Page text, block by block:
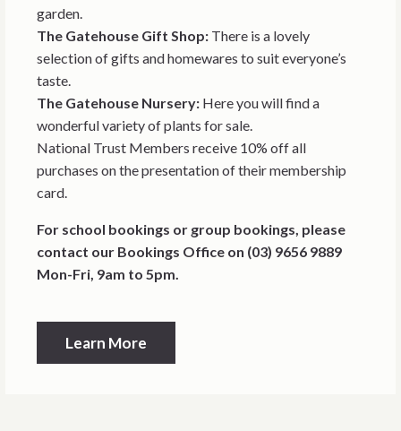
garden.
The Gatehouse Gift Shop: There is a lovely
selection of gifts and homewares to suit everyone’s
taste.
The Gatehouse Nursery: Here you will find a
wonderful variety of plants for sale.
National Trust Members receive 10% off all
purchases on the presentation of their membership
card.
For school bookings or group bookings, please
contact our Bookings Office on (03) 9656 9889
Mon-Fri, 9am to 5pm.
Learn More